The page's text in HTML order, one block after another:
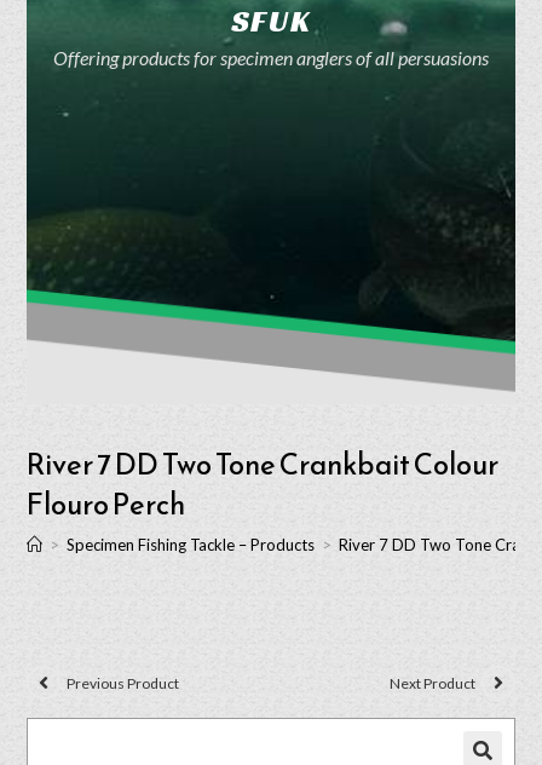
SFUK
Offering products for specimen anglers of all persuasions
River 7 DD Two Tone Crankbait Colour
Flouro Perch
> Specimen Fishing Tackle – Products > River 7 DD Two Tone
Previous Product Next Product